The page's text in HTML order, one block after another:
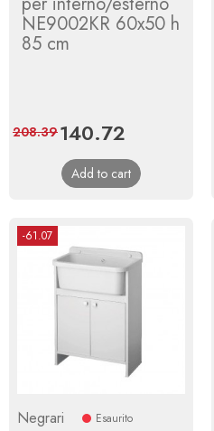
NE9002KR 60x50 h
85 cm
Price
140.72
price
208.39
Add to cart
-61.07
Negrari Esaurito